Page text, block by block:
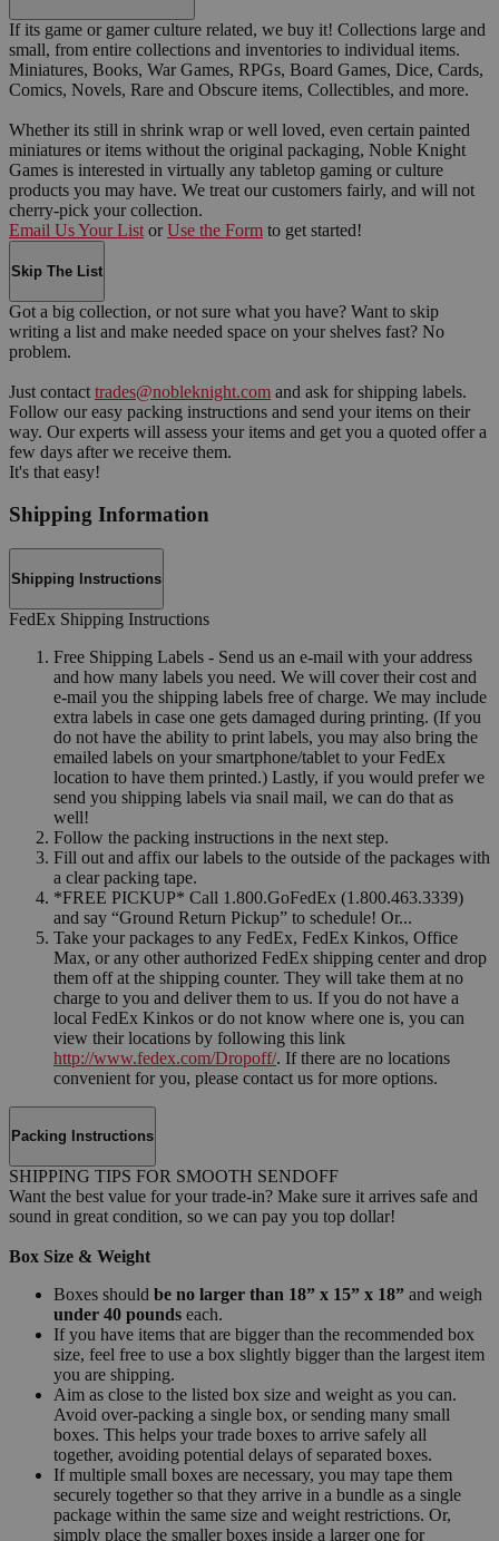
If its game or gamer culture related, we buy it! Collections large and
small, from entire collections and inventories to individual items.
Miniatures, Books, War Games, RPGs, Board Games, Dice, Cards,
Comics, Novels, Rare and Obscure items, Collectibles, and more.
Whether its still in shrink wrap or well loved, even certain painted
miniatures or items without the original packaging, Noble Knight
Games is interested in virtually any tabletop gaming or culture
products you may have. We treat our customers fairly, and will not
cherry-pick your collection.
Email Us Your List or Use the Form to get started!
Skip The List
Got a big collection, or not sure what you have? Want to skip
writing a list and make needed space on your shelves fast? No
problem.
Just contact trades@nobleknight.com and ask for shipping labels.
Follow our easy packing instructions and send your items on their
way. Our experts will assess your items and get you a quoted offer a
few days after we receive them.
It's that easy!
Shipping Information
Shipping Instructions
FedEx Shipping Instructions
Free Shipping Labels - Send us an e-mail with your address
and how many labels you need. We will cover their cost and
e-mail you the shipping labels free of charge. We may include
extra labels in case one gets damaged during printing. (If you
do not have the ability to print labels, you may also bring the
emailed labels on your smartphone/tablet to your FedEx
location to have them printed.) Lastly, if you would prefer we
send you shipping labels via snail mail, we can do that as
well!
Follow the packing instructions in the next step.
Fill out and affix our labels to the outside of the packages with
a clear packing tape.
*FREE PICKUP* Call 1.800.GoFedEx (1.800.463.3339)
and say “Ground Return Pickup” to schedule! Or...
Take your packages to any FedEx, FedEx Kinkos, Office
Max, or any other authorized FedEx shipping center and drop
them off at the shipping counter. They will take them at no
charge to you and deliver them to us. If you do not have a
local FedEx Kinkos or do not know where one is, you can
view their locations by following this link
http://www.fedex.com/Dropoff/. If there are no locations
convenient for you, please contact us for more options.
Packing Instructions
SHIPPING TIPS FOR SMOOTH SENDOFF
Want the best value for your trade-in? Make sure it arrives safe and
sound in great condition, so we can pay you top dollar!
Box Size & Weight
Boxes should be no larger than 18” x 15” x 18” and weigh
under 40 pounds each.
If you have items that are bigger than the recommended box
size, feel free to use a box slightly bigger than the largest item
you are shipping.
Aim as close to the listed box size and weight as you can.
Avoid over-packing a single box, or sending many small
boxes. This helps your trade boxes to arrive safely all
together, avoiding potential delays of separated boxes.
If multiple small boxes are necessary, you may tape them
securely together so that they arrive in a bundle as a single
package within the same size and weight restrictions. Or,
simply place the smaller boxes inside a larger one for